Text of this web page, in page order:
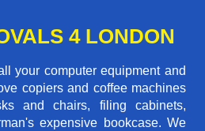
4 LONDON
your computer equipment and
copiers and coffee machines
and chairs, filing cabinets,
expensive bookcase. We